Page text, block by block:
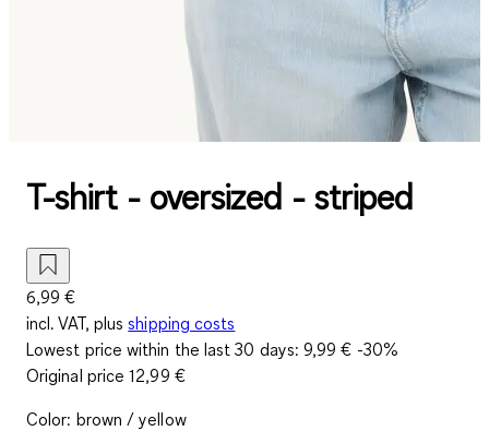
T-shirt - oversized - striped
6,99 €
incl. VAT, plus shipping costs
Lowest price within the last 30 days:9,99 € -30%
Original price12,99 €
Color: brown / yellow